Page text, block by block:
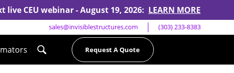
live CEU webinar - August 19, 2026: LEARN MORE
sales@invisiblestructures.com (303) 233-8383
Request A Quote